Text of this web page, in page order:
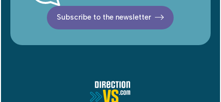
Subscribe to the newsletter